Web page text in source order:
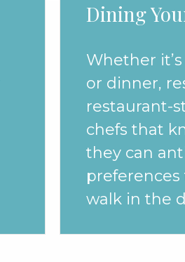
Dining
Whether
or dinner,
restaurant-
chefs that
they can
walk in the